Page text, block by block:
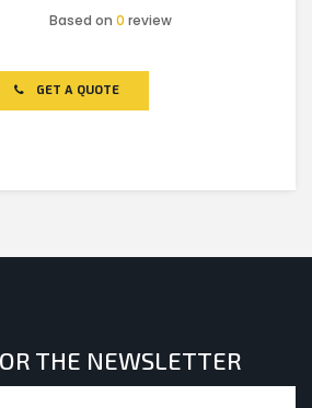
Based on0 review
GET A QUOTE
THE NEWSLETTER